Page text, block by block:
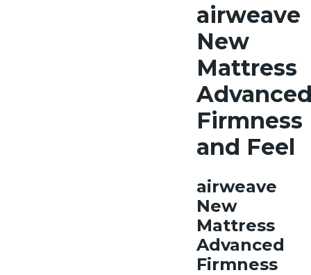
airweave
New
Mattress
Firmness
and Feel
airweave
New
Mattress
Advanced
Firmness